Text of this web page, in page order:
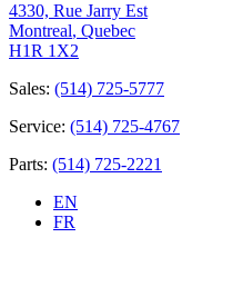
4330, Rue Jarry Est
Montreal, Quebec
H1R 1X2
Sales: (514) 725-5777
Service: (514) 725-4767
Parts: (514) 725-2221
EN
FR